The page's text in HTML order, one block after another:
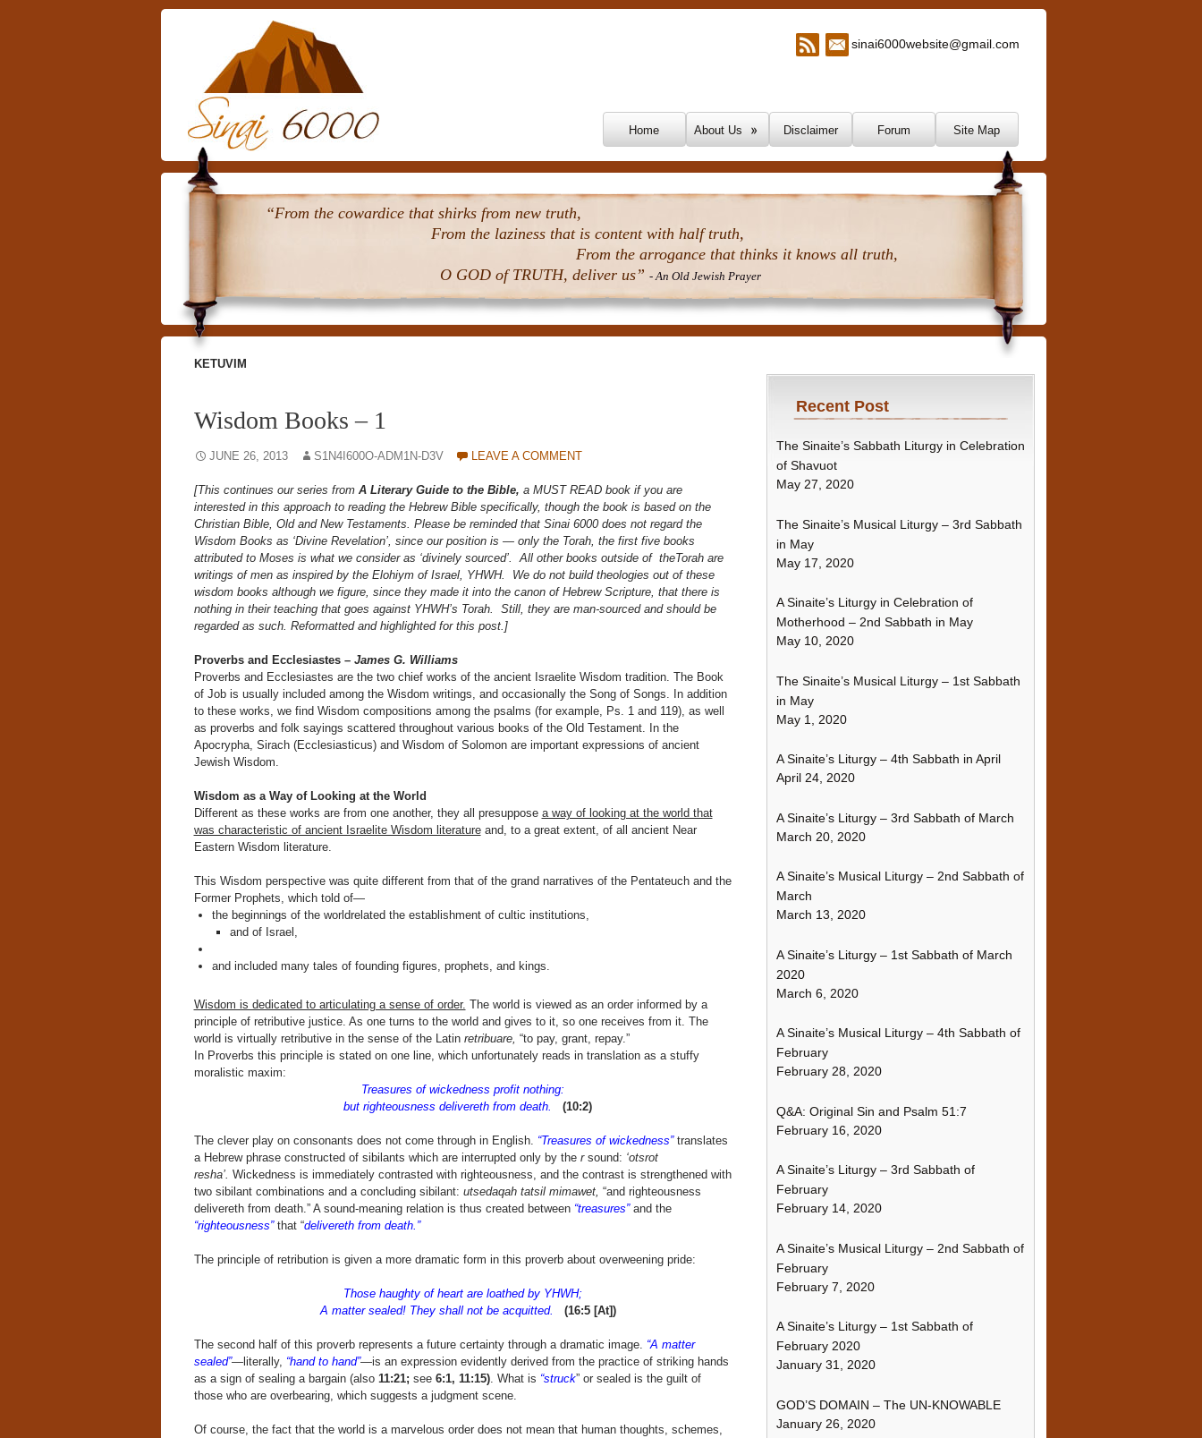
sinai6000website@gmail.com
Home About Us Disclaimer Forum Site Map
“From the cowardice that shirks from new truth,
From the laziness that is content with half truth,
From the arrogance that thinks it knows all truth,
O GOD of TRUTH, deliver us” - An Old Jewish Prayer
KETUVIM
Wisdom Books – 1
JUNE 26, 2013 S1N4I600O-ADM1N-D3V LEAVE A COMMENT
[This continues our series from A Literary Guide to the Bible, a MUST READ book if you are
interested in this approach to reading the Hebrew Bible specifically, though the book is based on the
Christian Bible, Old and New Testaments. Please be reminded that Sinai 6000 does not regard the
Wisdom Books as ‘Divine Revelation’, since our position is — only the Torah, the first five books
attributed to Moses is what we consider as ‘divinely sourced’. All other books outside of theTorah are
writings of men as inspired by the Elohiym of Israel, YHWH. We do not build theologies out of these
wisdom books although we figure, since they made it into the canon of Hebrew Scripture, that there is
nothing in their teaching that goes against YHWH’s Torah. Still, they are man-sourced and should be
regarded as such. Reformatted and highlighted for this post.]
Proverbs and Ecclesiastes – James G. Williams
Proverbs and Ecclesiastes are the two chief works of the ancient Israelite Wisdom tradition. The Book
of Job is usually included among the Wisdom writings, and occasionally the Song of Songs. In addition
to these works, we find Wisdom compositions among the psalms (for example, Ps. 1 and 119), as well
as proverbs and folk sayings scattered throughout various books of the Old Testament. In the
Apocrypha, Sirach (Ecclesiasticus) and Wisdom of Solomon are important expressions of ancient
Jewish Wisdom.
Wisdom as a Way of Looking at the World
Different as these works are from one another, they all presuppose a way of looking at the world that
was characteristic of ancient Israelite Wisdom literatureand, to a great extent, of all ancient Near
Eastern Wisdom literature.
This Wisdom perspective was quite different from that of the grand narratives of the Pentateuch and the
Former Prophets, which told of—
the beginnings of the worldrelated the establishment of cultic institutions,
and of Israel,
and included many tales of founding figures, prophets, and kings.
Wisdom is dedicated to articulating a sense of order. The world is viewed as an order informed by a
principle of retributive justice. As one turns to the world and gives to it, so one receives from it. The
world is virtually retributive in the sense of the Latin retribuare, “to pay, grant, repay.”
In Proverbs this principle is stated on one line, which unfortunately reads in translation as a stuffy
moralistic maxim:
Treasures of wickedness profit nothing:
but righteousness delivereth from death.
(10:2)
The clever play on consonants does not come through in English. “Treasures of wickedness” translates
a Hebrew phrase constructed of sibilants which are interrupted only by the r sound: ‘otsrot
resha’. Wickedness is immediately contrasted with righteousness, and the contrast is strengthened with
two sibilant combinations and a concluding sibilant: utsedaqah tatsil mimawet, “and righteousness
delivereth from death.” A sound-meaning relation is thus created between “treasures”and the
“righteousness” that “delivereth from death.”
The principle of retribution is given a more dramatic form in this proverb about overweening pride:
Those haughty of heart are loathed by YHWH;
A matter sealed! They shall not be acquitted.
(16:5 [At])
The second half of this proverb represents a future certainty through a dramatic image. “A matter
sealed”—literally, “hand to hand”—is an expression evidently derived from the practice of striking hands
as a sign of sealing a bargain (also 11:21; see 6:1, 11:15). What is “struck” or sealed is the guilt of
those who are overbearing, which suggests a judgment scene.
Of course, the fact that the world is a marvelous order does not mean that human thoughts, schemes,
Recent Post
The Sinaite’s Sabbath Liturgy in Celebration
of Shavuot
May 27, 2020
The Sinaite’s Musical Liturgy – 3rd Sabbath
in May
May 17, 2020
A Sinaite’s Liturgy in Celebration of
Motherhood – 2nd Sabbath in May
May 10, 2020
The Sinaite’s Musical Liturgy – 1st Sabbath
in May
May 1, 2020
A Sinaite’s Liturgy – 4th Sabbath in April
April 24, 2020
A Sinaite’s Liturgy – 3rd Sabbath of March
March 20, 2020
A Sinaite’s Musical Liturgy – 2nd Sabbath of
March
March 13, 2020
A Sinaite’s Liturgy – 1st Sabbath of March
2020
March 6, 2020
A Sinaite’s Musical Liturgy – 4th Sabbath of
February
February 28, 2020
Q&A: Original Sin and Psalm 51:7
February 16, 2020
A Sinaite’s Liturgy – 3rd Sabbath of
February
February 14, 2020
A Sinaite’s Musical Liturgy – 2nd Sabbath of
February
February 7, 2020
A Sinaite’s Liturgy – 1st Sabbath of
February 2020
January 31, 2020
GOD’S DOMAIN – The UN-KNOWABLE
January 26, 2020